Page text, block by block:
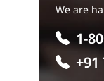
We are
1-
+91